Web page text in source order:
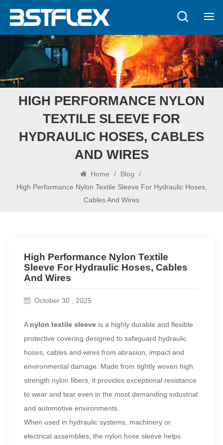
HIGH PERFORMANCE NYLON
TEXTILE SLEEVE FOR
HYDRAULIC HOSES, CABLES
AND WIRES
Home / Blog
/
High Performance Nylon Textile Sleeve For Hydraulic Hoses,
Cables And Wires
High Performance Nylon Textile
Sleeve For Hydraulic Hoses, Cables
And Wires
October 30 , 2025
A nylon textile sleeveis a highly durable and flexible
protective covering designed to safeguard hydraulic
hoses, cables and wires from abrasion, impact and
environmental damage. Made from tightly woven high
strength nylon fibers, it provides exceptional resistance
to wear and tear even in the most demanding industrial
and automotive environments.
When used in hydraulic systems, machinery or
electrical assemblies, the nylon hose sleeve helps